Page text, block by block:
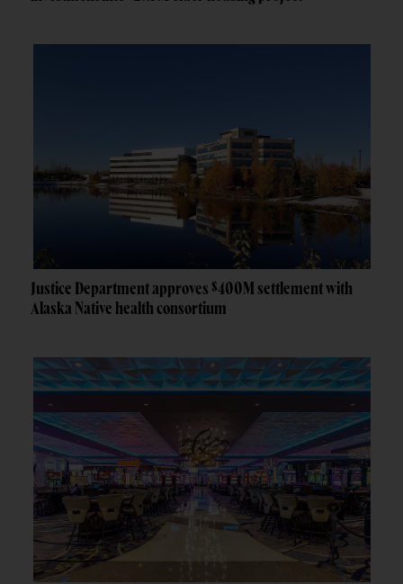
Justice Department approves $400M settlement with
Alaska Native health consortium